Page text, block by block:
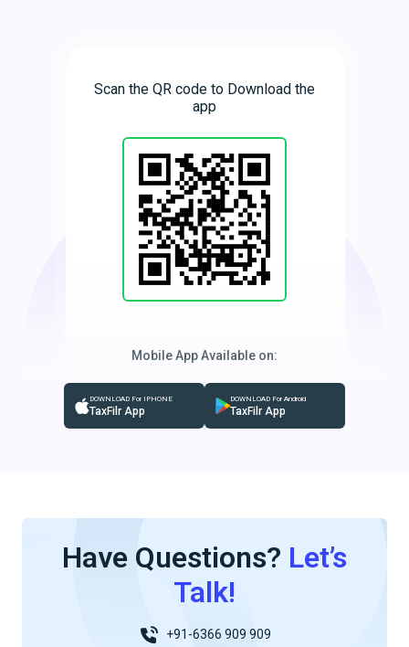
Scan the QR code to Download the
app
Mobile App Available on:
DOWNLOAD For IPHONE
TaxFilr App
DOWNLOAD For Android
TaxFilr App
Have Questions? Let’s
Talk!
+91-6366 909 909